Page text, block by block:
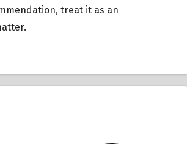
treat it as an